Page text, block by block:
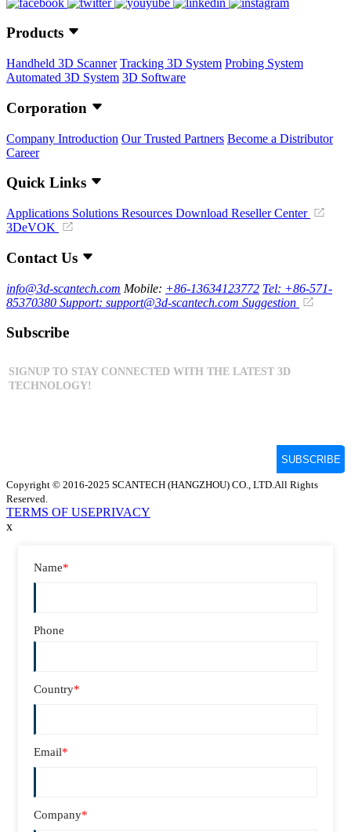
Products
Handheld 3D Scanner Tracking 3D System Probing System
Automated 3D System 3D Software
Corporation
Company Introduction Our Trusted Partners Become a Distributor
Career
Quick Links
Applications Solutions Resources Download Reseller Center
3DeVOK
Contact Us
info@3d-scantech.com Mobile: +86-13634123772 Tel: +86-571-
85370380 Support: support@3d-scantech.com Suggestion
Subscribe
Copyright © 2016-2025 SCANTECH (HANGZHOU) CO., LTD.All Rights
Reserved.
TERMS OF USEPRIVACY
x
Name*
Phone
Country*
Email*
Company*